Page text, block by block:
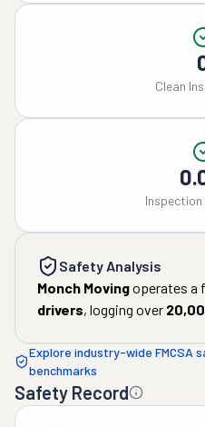
Clean
Safety Analysis
Monch Movingoperates a
drivers, logging over
Explore industry-wide FMCSA
benchmarks
Safety Record